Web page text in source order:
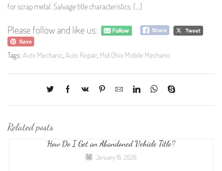
for scrap metal. Salvage title characteristics: […]
Please follow and like us:
Tags: Auto Mechanic,Auto Repair, Mid Ohio Mobile Mechanic
Related posts
How Do I Get an Abandoned Vehicle Title?
January 16, 2026